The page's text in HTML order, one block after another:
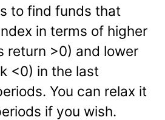
to find funds that
in terms of higher
return >0) and lower
<0) in the last
You can relax it
if you wish.